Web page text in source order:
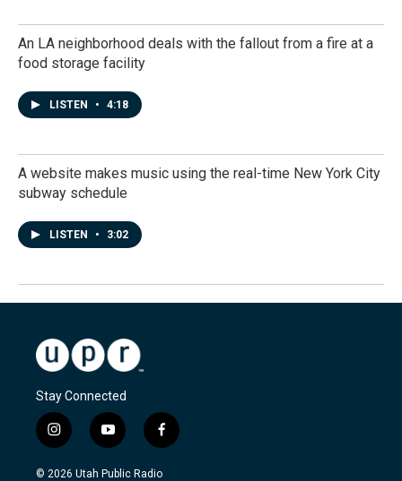
An LA neighborhood deals with the fallout from a fire at a
food storage facility
LISTEN • 4:18
A website makes music using the real-time New York City
subway schedule
LISTEN • 3:02
Stay Connected
i
n
s
y
o
u
f
a
c
© 2026 Utah Public Radio